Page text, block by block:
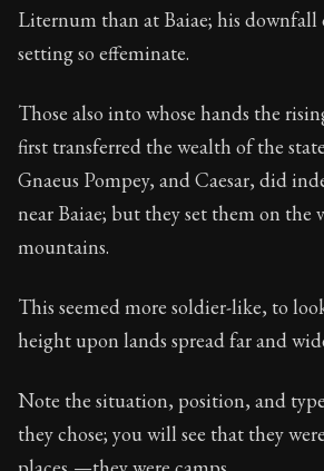
Liternum than at Baiae; his downfall
setting so effeminate.
Those also into whose hands the
first transferred the wealth of the
Gnaeus Pompey, and Caesar, did
near Baiae; but they set them on the
mountains.
This seemed more soldier-like, to
height upon lands spread far and
Note the situation, position, and
they chose; you will see that they